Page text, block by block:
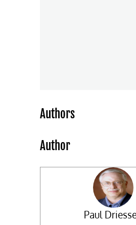
Authors
Author
Paul